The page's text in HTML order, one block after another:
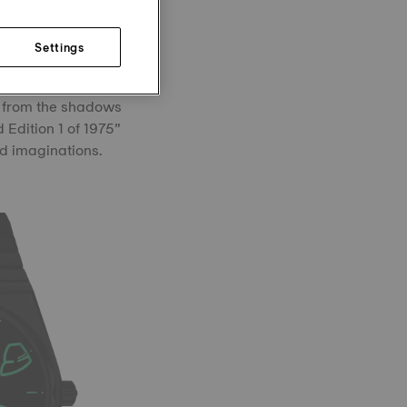
the shadows
1 of 1975”
imaginations.
Settings